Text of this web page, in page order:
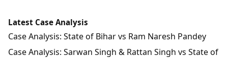
Latest Case Analysis
Case Analysis: State of Bihar vs Ram Naresh Pandey
Case Analysis: Sarwan Singh & Rattan Singh vs State of